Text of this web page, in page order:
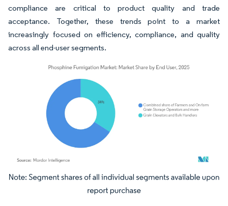
compliance are critical to product quality and trade
acceptance. Together, these trends point to a market
increasingly focused on efficiency, compliance, and quality
across all end-user segments.
Image © Mordor Intelligence. Reuse requires attribution under CC BY 4.0.